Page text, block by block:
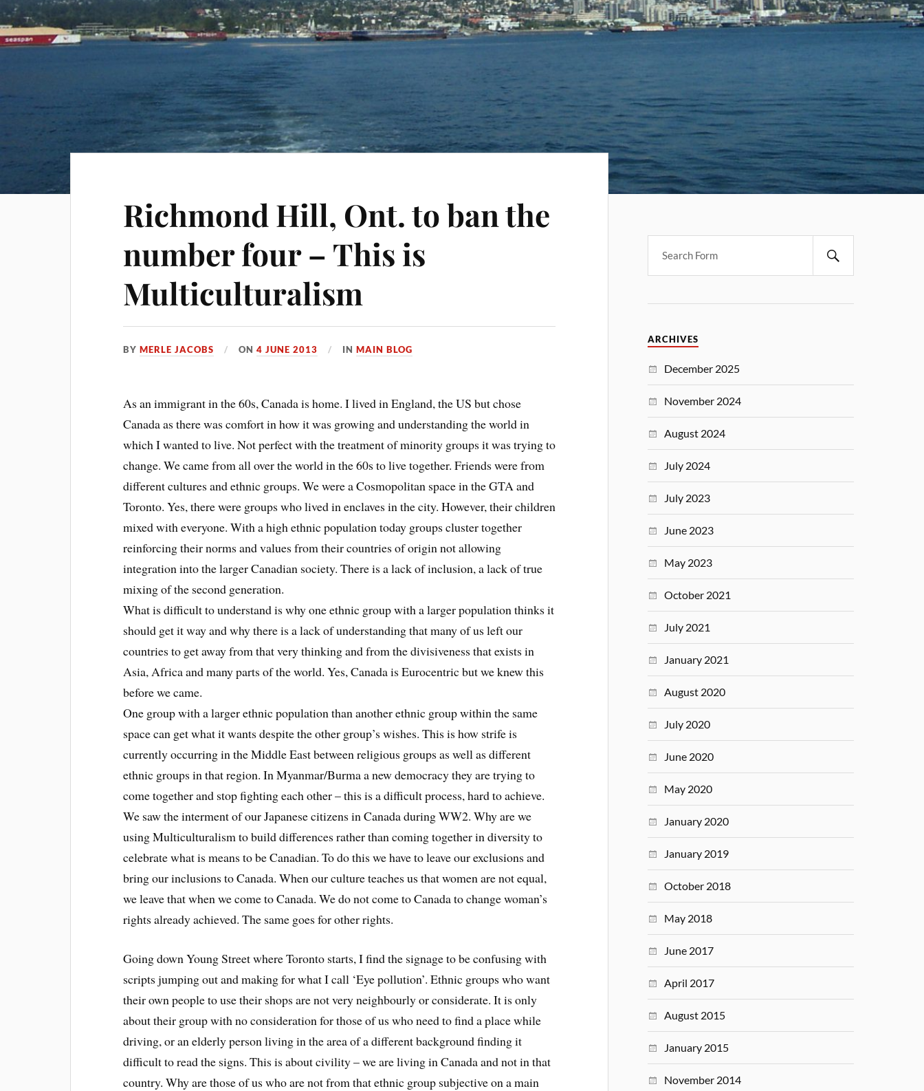
Richmond Hill, Ont. to ban the
number four – This is
Multiculturalism
BYMERLE JACOBS ON4 JUNE 2013 INMAIN BLOG
As an immigrant in the 60s, Canada is home. I lived in England, the US but chose
Canada as there was comfort in how it was growing and understanding the world in
which I wanted to live. Not perfect with the treatment of minority groups it was trying to
change. We came from all over the world in the 60s to live together. Friends were from
different cultures and ethnic groups. We were a Cosmopolitan space in the GTA and
Toronto. Yes, there were groups who lived in enclaves in the city. However, their children
mixed with everyone. With a high ethnic population today groups cluster together
reinforcing their norms and values from their countries of origin not allowing
integration into the larger Canadian society. There is a lack of inclusion, a lack of true
mixing of the second generation.
What is difficult to understand is why one ethnic group with a larger population thinks it
should get it way and why there is a lack of understanding that many of us left our
countries to get away from that very thinking and from the divisiveness that exists in
Asia, Africa and many parts of the world. Yes, Canada is Eurocentric but we knew this
before we came.
One group with a larger ethnic population than another ethnic group within the same
space can get what it wants despite the other group’s wishes. This is how strife is
currently occurring in the Middle East between religious groups as well as different
ethnic groups in that region. In Myanmar/Burma a new democracy they are trying to
come together and stop fighting each other – this is a difficult process, hard to achieve.
We saw the interment of our Japanese citizens in Canada during WW2. Why are we
using Multiculturalism to build differences rather than coming together in diversity to
celebrate what is means to be Canadian. To do this we have to leave our exclusions and
bring our inclusions to Canada. When our culture teaches us that women are not equal,
we leave that when we come to Canada. We do not come to Canada to change woman’s
rights already achieved. The same goes for other rights.
Going down Young Street where Toronto starts, I find the signage to be confusing with
scripts jumping out and making for what I call ‘Eye pollution’. Ethnic groups who want
their own people to use their shops are not very neighbourly or considerate. It is only
about their group with no consideration for those of us who need to find a place while
driving, or an elderly person living in the area of a different background finding it
difficult to read the signs. This is about civility – we are living in Canada and not in that
country. Why are those of us who are not from that ethnic group subjective on a main
ARCHIVES
December 2025
November 2024
August 2024
July 2024
July 2023
June 2023
May 2023
October 2021
July 2021
January 2021
August 2020
July 2020
June 2020
May 2020
January 2020
January 2019
October 2018
May 2018
June 2017
April 2017
August 2015
January 2015
November 2014